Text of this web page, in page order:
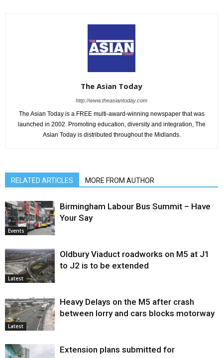
The Asian Today
http://www.theasiantoday.com
The Asian Today is a FREE multi-award-winning newspaper that was
launched in 2002. Promoting education, diversity and integration, The
Asian Today is distributed throughout the Midlands.
RELATED ARTICLES MORE FROM AUTHOR
Events
Birmingham Labour Bus Summit – Have
Your Say
Latest
Oldbury Viaduct roadworks on M5 at J1
to J2 is to be extended
Latest
Heavy Delays on the M5 after crash
between lorry and cars blocks motorway
Extension plans submitted for